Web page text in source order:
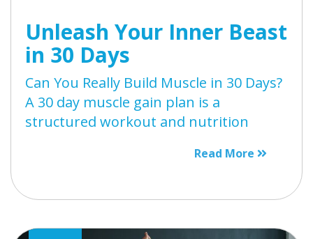
Unleash Your Inner Beast
in 30 Days
Can You Really Build Muscle in 30 Days?
A 30 day muscle gain plan is a
structured workout and nutrition
Read More